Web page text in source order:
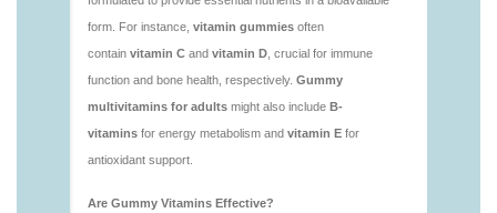
https://deerforia.neocities.org/deerforia/gummy-
vitamins/is-gummy-vitamins-good-for-you.html
https://deerforia.neocities.org/deerforia/gummy-
vitamins/how-effective-are-gummy-vitamins.html
https://deerforia.neocities.org/deerforia/gummy-
vitamins/what-are-the-best-gummy-vitamins-for-
adults-1.html
https://deerforia.neocities.org/deerforia/gummy-